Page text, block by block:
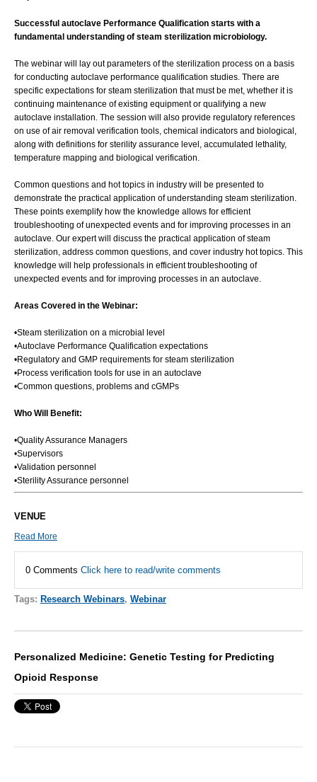
Successful autoclave Performance Qualification starts with a
fundamental understanding of steam sterilization microbiology.
The webinar will lay out parameters of the sterilization process on a basis
for conducting autoclave performance qualification studies. There are
specific expectations for steam sterilization that must be met, whether it is
continuing maintenance of existing equipment or qualifying a new
autoclave installation. The session will also provide regulatory references
on use of air removal verification tools, chemical indicators and biological,
along with definitions for sterility assurance level, accumulated lethality,
temperature mapping and biological verification.
Common questions and hot topics in industry will be presented to
demonstrate the practical application of understanding steam sterilization.
These points exemplify how the knowledge allows for efficient
troubleshooting of unexpected events and for improving processes in an
autoclave. Our expert will discuss the practical application of steam
sterilization, address common questions, and cover industry hot topics. This
knowledge will help professionals in efficient troubleshooting of
unexpected events and for improving processes in an autoclave.
Areas Covered in the Webinar:
•Steam sterilization on a microbial level
•Autoclave Performance Qualification expectations
•Regulatory and GMP requirements for steam sterilization
•Process verification tools for use in an autoclave
•Common questions, problems and cGMPs
Who Will Benefit:
•Quality Assurance Managers
•Supervisors
•Validation personnel
•Sterility Assurance personnel
VENUE
Read More
0 Comments Click here to read/write comments
Tags: Research Webinars, Webinar
Personalized Medicine: Genetic Testing for Predicting
Opioid Response